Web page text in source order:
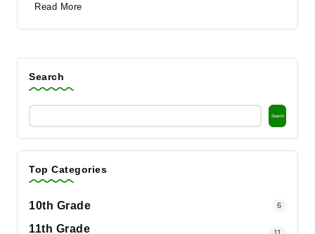
Read More
Search
Search
Top Categories
10th Grade 6
11th Grade